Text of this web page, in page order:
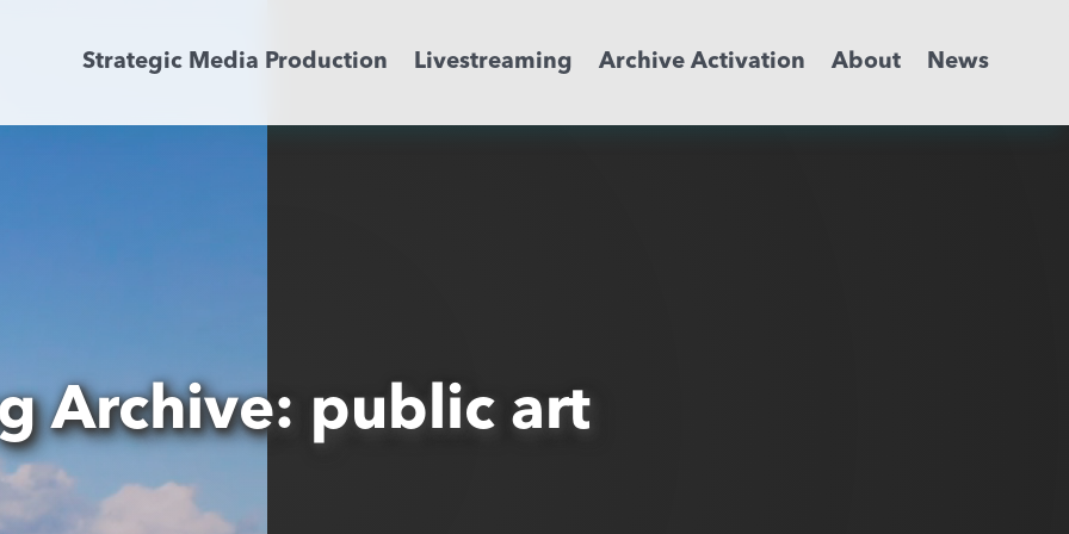
Strategic Media Production Livestreaming Archive Activation About News
Archive: public art